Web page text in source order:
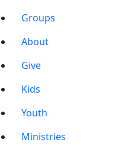
Groups
About
Give
Kids
Youth
Ministries